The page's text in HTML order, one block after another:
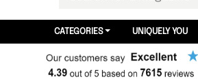
CATEGORIES UNIQUELY YOU